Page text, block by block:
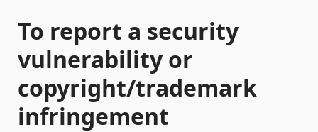
To report a security
vulnerability or
copyright/trademark
infringement